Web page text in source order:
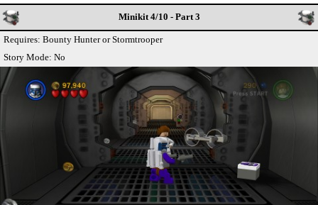
Minikit 4/10 - Part 3
Requires: Bounty Hunter or Stormtrooper
Story Mode: No